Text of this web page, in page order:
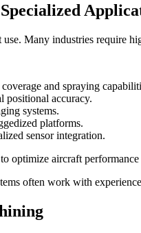
Many industries require
and spraying
positional accuracy.
systems.
platforms.
sensor integration.
optimize aircraft
often work with